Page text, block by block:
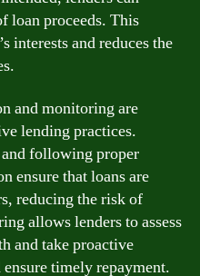
loan proceeds. This
interests and reduces the
and monitoring are
lending practices.
following proper
ensure that loans are
reducing the risk of
allows lenders to assess
and take proactive
timely repayment.